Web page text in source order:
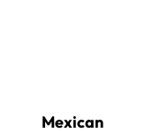
Mexican